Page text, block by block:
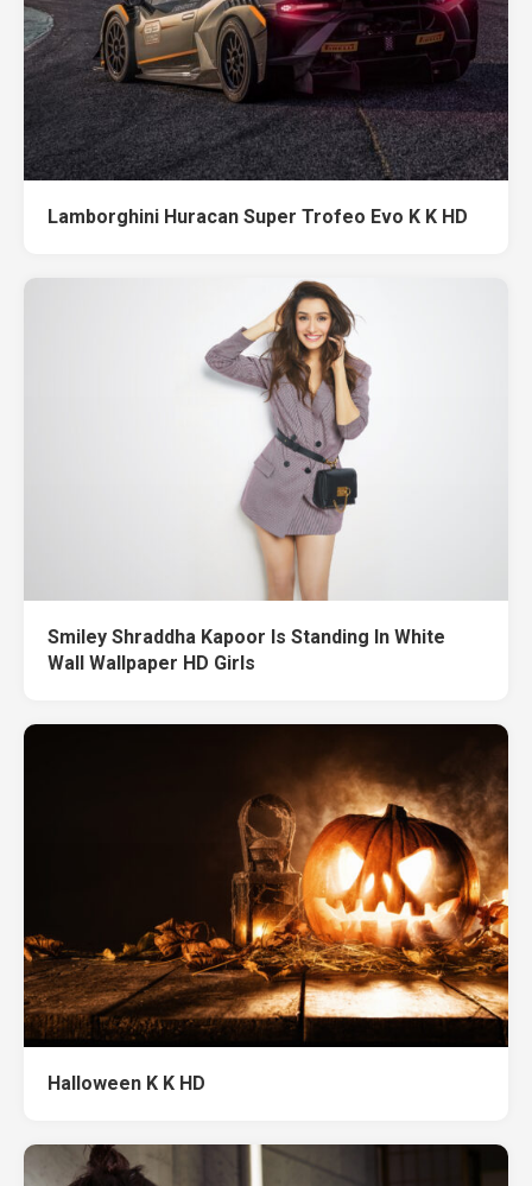
Lamborghini Huracan Super Trofeo Evo K K HD
Smiley Shraddha Kapoor Is Standing In White
Wall Wallpaper HD Girls
Halloween K K HD